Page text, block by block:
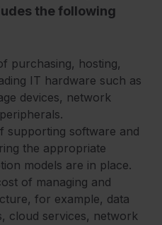
the following
purchasing, hosting,
IT hardware such as
devices, network
supporting software and
the appropriate
models are in place.
of managing and
for example, data
cloud services, network